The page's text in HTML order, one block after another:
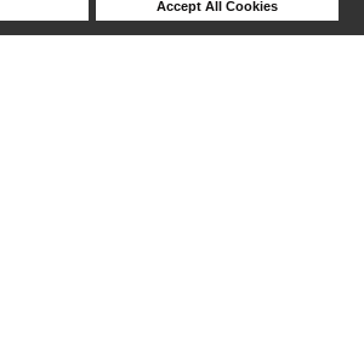
Accept All Cookies